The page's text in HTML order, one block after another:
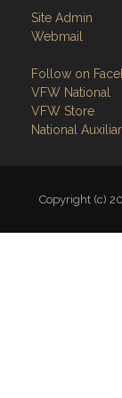
Site Admin
Webmail
Follow on
VFW National
VFW Store
National
Copyright (c)